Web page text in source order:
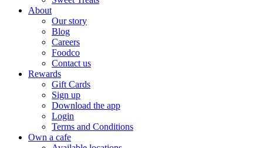
About
Our story
Blog
Careers
Foodco
Contact us
Rewards
Gift Cards
Sign up
Download the app
Login
Terms and Conditions
Own a cafe